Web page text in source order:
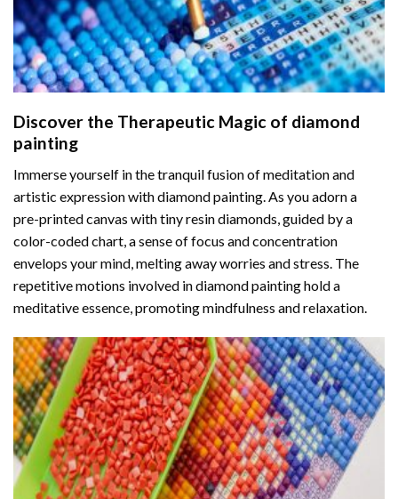
Discover the Therapeutic Magic of diamond
painting
Immerse yourself in the tranquil fusion of meditation and
artistic expression with diamond painting. As you adorn a
pre-printed canvas with tiny resin diamonds, guided by a
color-coded chart, a sense of focus and concentration
envelops your mind, melting away worries and stress. The
repetitive motions involved in diamond painting hold a
meditative essence, promoting mindfulness and relaxation.